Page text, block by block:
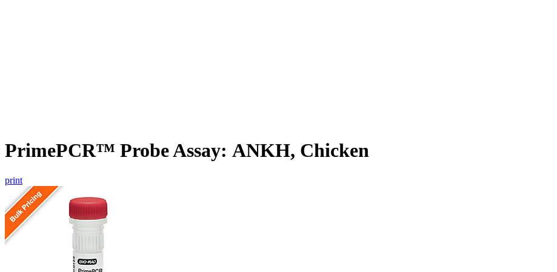
PrimePCR™ Probe Assay: ANKH, Chicken
print